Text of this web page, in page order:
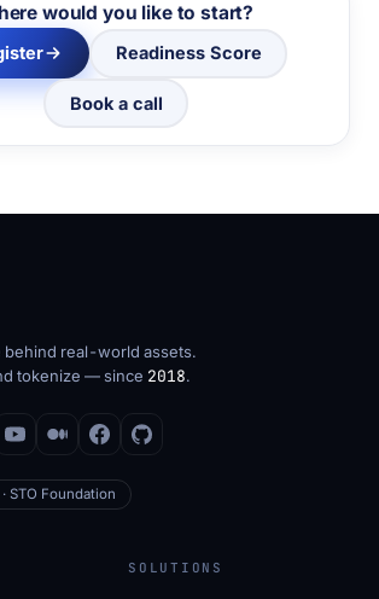
would you like to start?
Readiness Score
Book a call
real-world assets.
tokenize — since 2018.
STO Foundation
SOLUTIONS